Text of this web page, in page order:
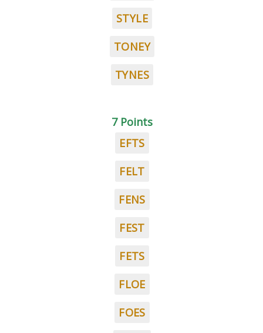
STYLE
TONEY
TYNES
7 Points
EFTS
FELT
FENS
FEST
FETS
FLOE
FOES